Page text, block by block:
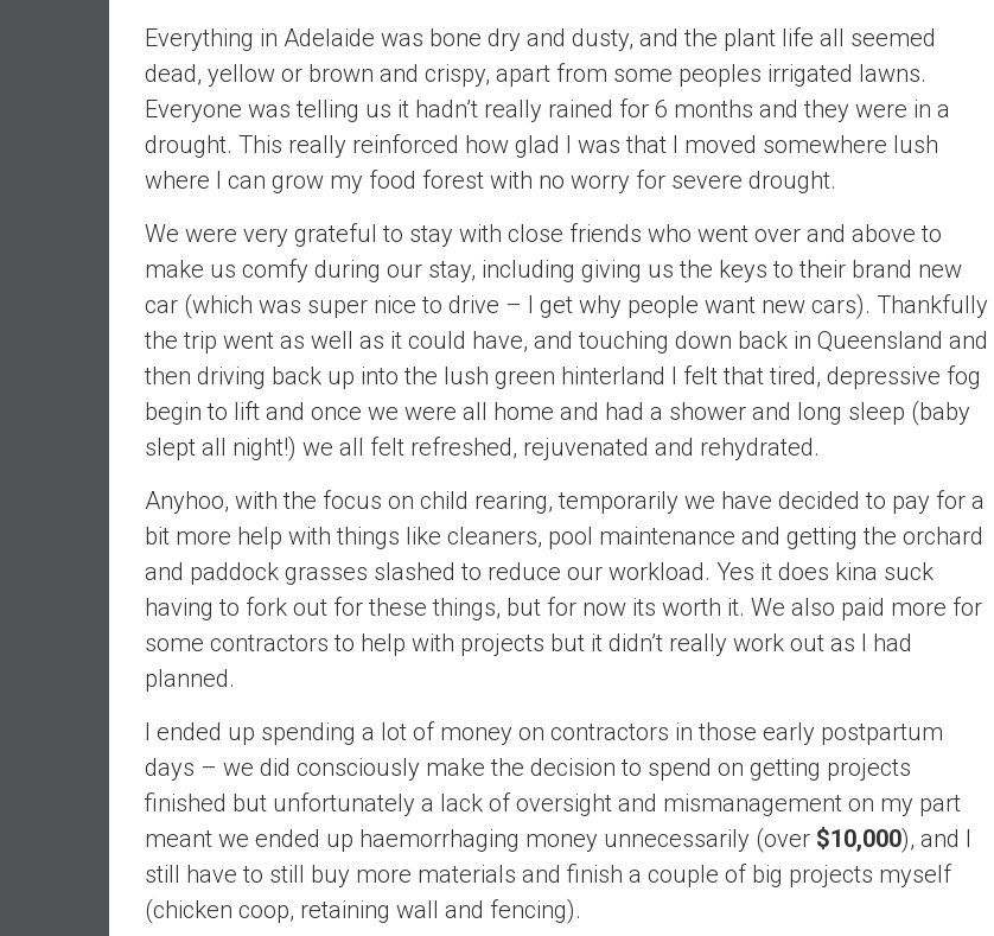
d
S
u
e
r
F
i
n
a
n
c
a
I
n
e
p
e
n
d
e
c
e
R
e
t
Everything in Adelaide was bone dry and dusty, and the plant life all seemed
dead, yellow or brown and crispy, apart from some peoples irrigated lawns.
Everyone was telling us it hadn’t really rained for 6 months and they were in a
drought. This really reinforced how glad I was that I moved somewhere lush
where I can grow my food forest with no worry for severe drought.
We were very grateful to stay with close friends who went over and above to
make us comfy during our stay, including giving us the keys to their brand new
car (which was super nice to drive – I get why people want new cars). Thankfully
the trip went as well as it could have, and touching down back in Queensland and
then driving back up into the lush green hinterland I felt that tired, depressive fog
begin to lift and once we were all home and had a shower and long sleep (baby
slept all night!) we all felt refreshed, rejuvenated and rehydrated.
Anyhoo, with the focus on child rearing, temporarily we have decided to pay for a
bit more help with things like cleaners, pool maintenance and getting the orchard
and paddock grasses slashed to reduce our workload. Yes it does kina suck
having to fork out for these things, but for now its worth it. We also paid more for
some contractors to help with projects but it didn’t really work out as I had
planned.
I ended up spending a lot of money on contractors in those early postpartum
days – we did consciously make the decision to spend on getting projects
finished but unfortunately a lack of oversight and mismanagement on my part
meant we ended up haemorrhaging money unnecessarily (over $10,000), and I
still have to still buy more materials and finish a couple of big projects myself
(chicken coop, retaining wall and fencing).